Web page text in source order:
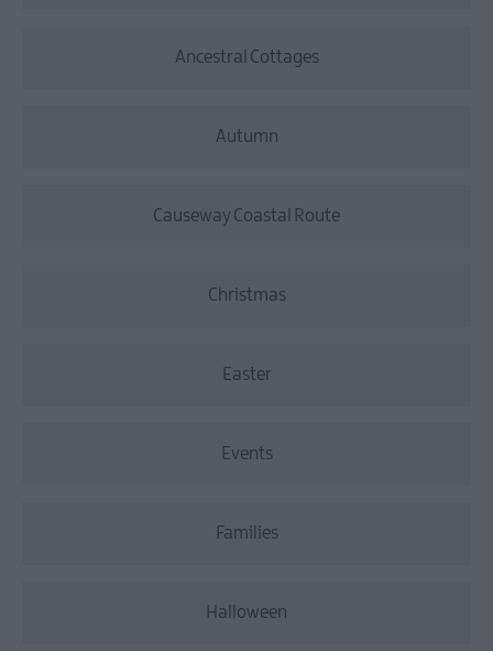
Ancestral Cottages
Autumn
Causeway Coastal Route
Christmas
Easter
Events
Families
Halloween